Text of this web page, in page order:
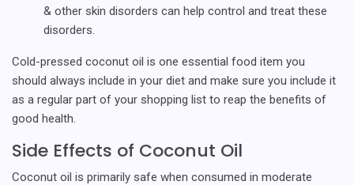
& other skin disorders can help control and treat these
disorders.
Cold-pressed coconut oil is one essential food item you
should always include in your diet and make sure you include it
as a regular part of your shopping list to reap the benefits of
good health.
Side Effects of Coconut Oil
Coconut oil is primarily safe when consumed in moderate